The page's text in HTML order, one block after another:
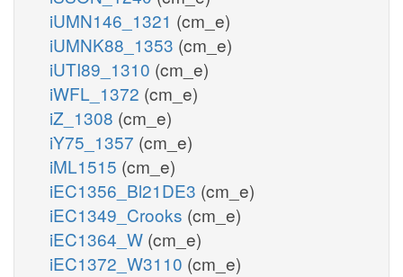
iUMN146_1321 (cm_e)
iUMNK88_1353 (cm_e)
iUTI89_1310 (cm_e)
iWFL_1372 (cm_e)
iZ_1308 (cm_e)
iY75_1357 (cm_e)
iML1515 (cm_e)
iEC1356_Bl21DE3 (cm_e)
iEC1349_Crooks (cm_e)
iEC1364_W (cm_e)
iEC1372_W3110 (cm_e)